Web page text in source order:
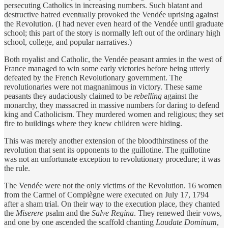
persecuting Catholics in increasing numbers. Such blatant and
destructive hatred eventually provoked the Vendée uprising against
the Revolution. (I had never even heard of the Vendée until graduate
school; this part of the story is normally left out of the ordinary high
school, college, and popular narratives.)
Both royalist and Catholic, the Vendée peasant armies in the west of
France managed to win some early victories before being utterly
defeated by the French Revolutionary government. The
revolutionaries were not magnanimous in victory. These same
peasants they audaciously claimed to be rebelling against the
monarchy, they massacred in massive numbers for daring to defend
king and Catholicism. They murdered women and religious; they set
fire to buildings where they knew children were hiding.
This was merely another extension of the bloodthirstiness of the
revolution that sent its opponents to the guillotine. The guillotine
was not an unfortunate exception to revolutionary procedure; it was
the rule.
The Vendée were not the only victims of the Revolution. 16 women
from the Carmel of Compiègne were executed on July 17, 1794
after a sham trial. On their way to the execution place, they chanted
the Miserere psalm and the Salve Regina. They renewed their vows,
and one by one ascended the scaffold chanting Laudate Dominum,